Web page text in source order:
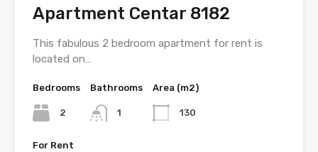
Apartment Centar 8182
This fabulous 2 bedroom apartment for rent is
located on…
Bedrooms
2
Bathrooms
1
Area (m2)
130
For Rent